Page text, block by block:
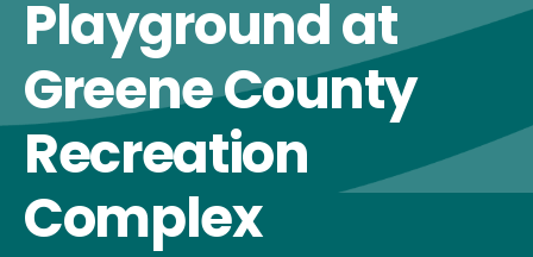
Playground at
Greene County
Recreation
Complex